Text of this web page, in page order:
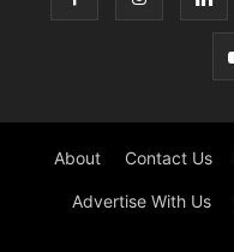
About Contact Us
Advertise With Us